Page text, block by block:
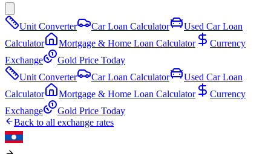
Unit Converter Car Loan Calculator
Used Car Loan
Calculator
Mortgage & Home Loan Calculator
Currency
Exchange
Gold Price Today
Unit Converter
Car Loan Calculator
Used Car Loan
Calculator
Mortgage & Home Loan Calculator
Currency
Exchange
Gold Price Today
Back to all exchange rates